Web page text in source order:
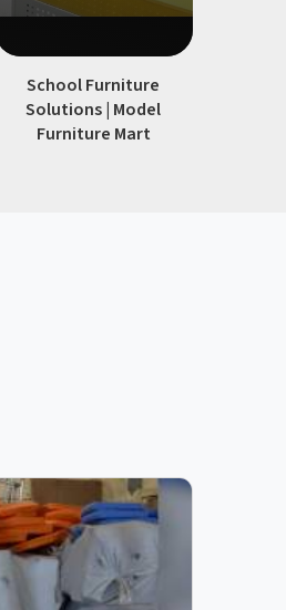
School Furniture
Solutions | Model
Furniture Mart